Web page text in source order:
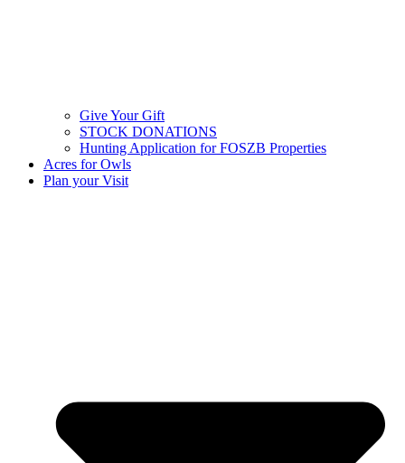
Give Your Gift
STOCK DONATIONS
Hunting Application for FOSZB Properties
Acres for Owls
Plan your Visit